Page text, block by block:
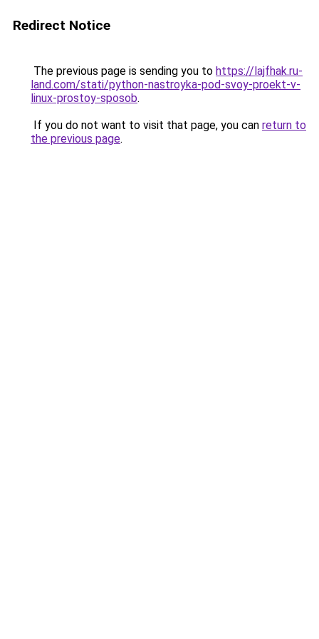
Redirect Notice
The previous page is sending you to https://lajfhak.ru-
land.com/stati/python-nastroyka-pod-svoy-proekt-v-
linux-prostoy-sposob.
If you do not want to visit that page, you can return to
the previous page.